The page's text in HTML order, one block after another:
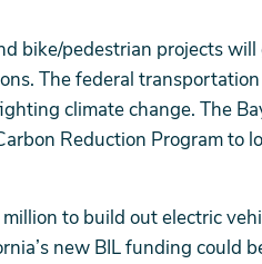
bike/pedestrian projects
The federal
climate change. The
Reduction Program to
to build out electric
new BIL funding could